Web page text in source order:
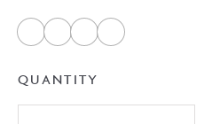
QUANTITY